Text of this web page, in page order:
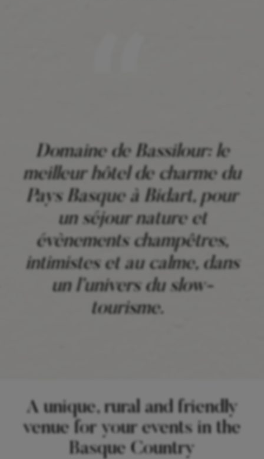
Domaine de Bassilour: le
meilleur hôtel de charme du
Pays Basque à Bidart, pour
un séjour nature et
évènements champêtres,
intimistes et au calme, dans
un l’univers du slow-
tourisme.
A unique, rural and friendly
venue for your events in the
Basque Country